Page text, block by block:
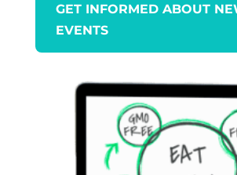
GET INFORMED ABOUT
EVENTS